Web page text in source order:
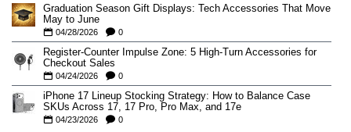
Graduation Season Gift Displays: Tech Accessories That Move
May to June
04/28/2026 0
Register-Counter Impulse Zone: 5 High-Turn Accessories for
Checkout Sales
04/24/2026 0
iPhone 17 Lineup Stocking Strategy: How to Balance Case
SKUs Across 17, 17 Pro, Pro Max, and 17e
04/23/2026 0